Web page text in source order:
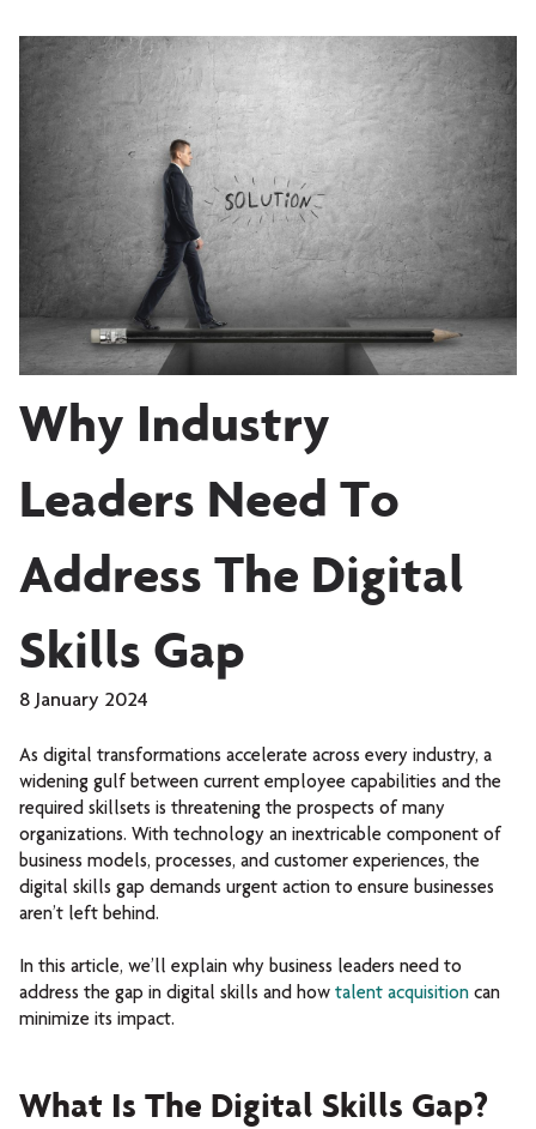
Why Industry
Leaders Need To
Address The Digital
Skills Gap
8 January 2024
As digital transformations accelerate across every industry, a
widening gulf between current employee capabilities and the
required skillsets is threatening the prospects of many
organizations. With technology an inextricable component of
business models, processes, and customer experiences, the
digital skills gap demands urgent action to ensure businesses
aren’t left behind.
In this article, we’ll explain why business leaders need to
address the gap in digital skills and how talent acquisition can
minimize its impact.
What Is The Digital Skills Gap?